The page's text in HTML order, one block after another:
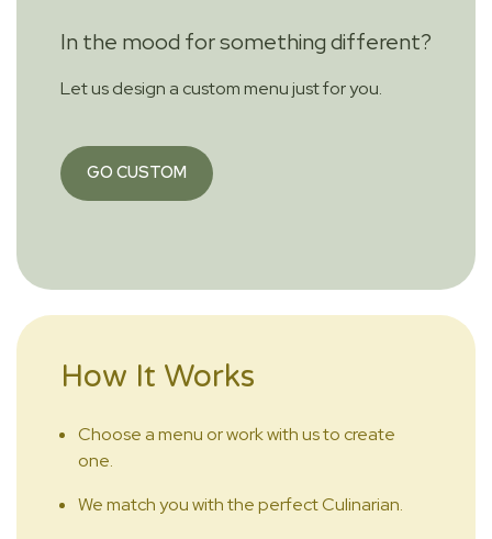
In the mood for something different?
Let us design a custom menu just for you.
GO CUSTOM
How It Works
Choose a menu or work with us to create
one.
We match you with the perfect Culinarian.